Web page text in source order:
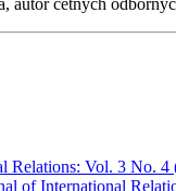
autor četných
Relations: Vol. 3 No. 4
of International